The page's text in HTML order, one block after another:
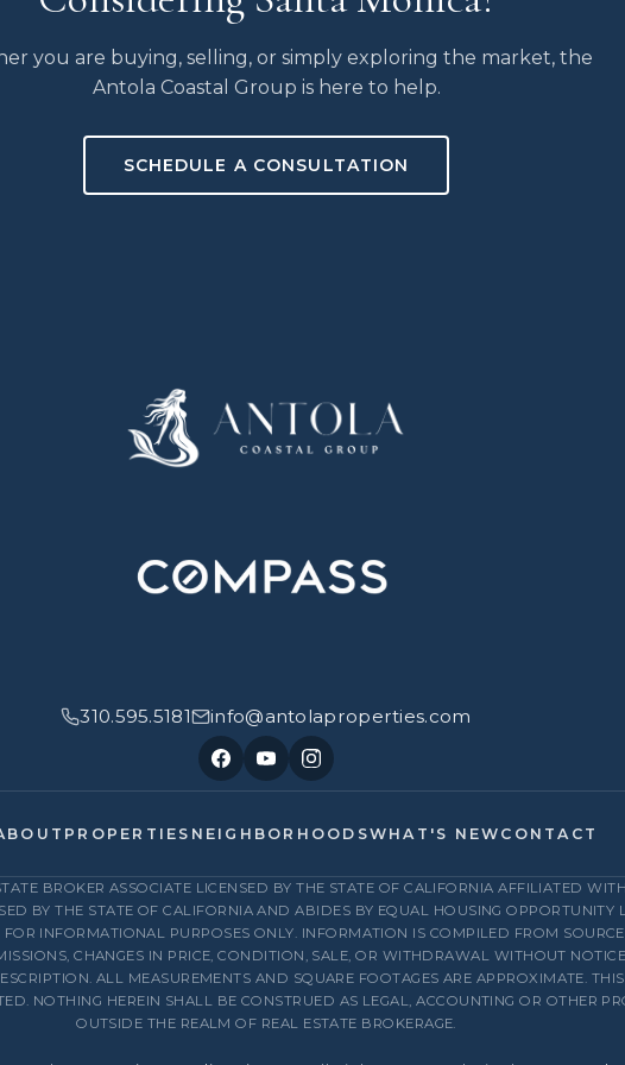
you are buying, selling, or simply exploring the market, the
Antola Coastal Group is here to help.
SCHEDULE A CONSULTATION
310.595.5181 info@antolaproperties.com
PROPERTIES NEIGHBORHOODSWHAT'S NEW CONTACT
BROKER ASSOCIATE LICENSED BY THE STATE OF CALIFORNIA AFFILIATED
BY THE STATE OF CALIFORNIA AND ABIDES BY EQUAL HOUSING OPPORTUNITY
INFORMATIONAL PURPOSES ONLY. INFORMATION IS COMPILED FROM
CHANGES IN PRICE, CONDITION, SALE, OR WITHDRAWAL WITHOUT
ALL MEASUREMENTS AND SQUARE FOOTAGES ARE APPROXIMATE.
NOTHING HEREIN SHALL BE CONSTRUED AS LEGAL, ACCOUNTING OR OTHER
OUTSIDE THE REALM OF REAL ESTATE BROKERAGE.